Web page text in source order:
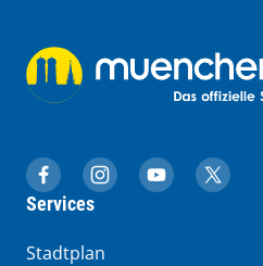
muenchen.de auf Facebook
muenchen.de auf
muenchen.de
Services
Stadtplan